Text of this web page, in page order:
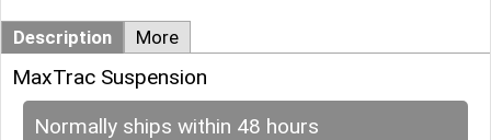
Description More
MaxTrac Suspension
Normally ships within 48 hours